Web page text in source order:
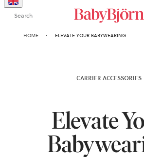
Search
HOME ELEVATE YOUR BABYWEARING
CARRIER ACCESSORIES
Elevate